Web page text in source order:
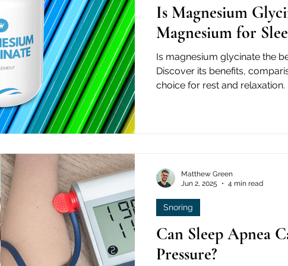
Is Magnesium
Magnesium for
Is magnesium glycinate the
Discover its benefits,
choice for rest and relaxation.
Can Sleep Apnea
Pressure?
Snoring
Matthew Green
Jun 2, 2025
4 min read